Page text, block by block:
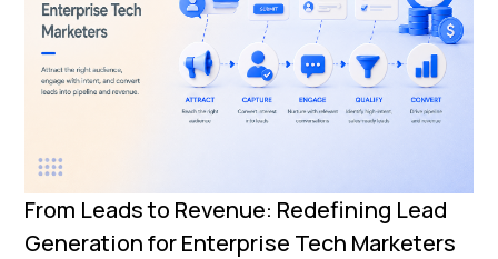
From Leads to Revenue: Redefining Lead
Generation for Enterprise Tech Marketers